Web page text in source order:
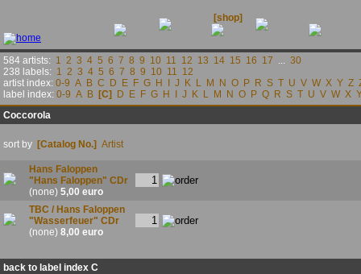
Coccorola
sort by [Catalog No.] Artist
Hans Faloppen
"Hans Faloppen" CDr
(none) 5,00 euro
TBC / Hans Faloppen
"Wasserfeuer" CDr
(none) 8,00 euro
back to label index C
584 artists: 1 2 3 4 5 6 7 8 9 10 11 12 13 14 15 16 17 ... 30
238 labels: 1 2 3 4 5 6 7 8 9 10 11 12
artist index: 0-9 A B C D E F G H J K L M N O P R S T U V W X Y Z
label index: 0-9 A B [C] D E F G H J K L M N O P Q R S T U V W X
[shop]